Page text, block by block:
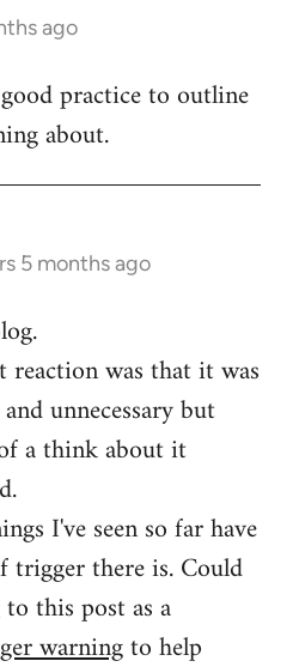
ago
practice to outline
about.
5 months ago
was that it was
unnecessary but
a think about it
I've seen so far have
trigger there is. Could
this post as a
warningto help